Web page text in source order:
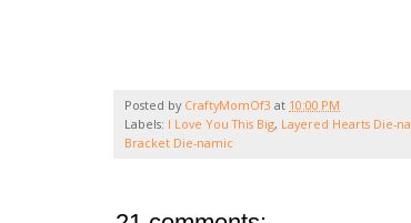
Posted by CraftyMomOf3 at 10:00 PM
Labels: I Love You This Big, Layered Hearts Die-
Bracket Die-namic